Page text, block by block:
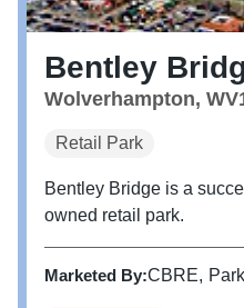
Bentley
Wolverhampton,
Retail Park
Bentley Bridge is a
owned retail park.
Marketed By:CBRE